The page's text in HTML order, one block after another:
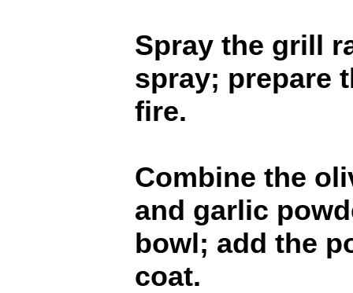
Spray the grill
spray; prepare
fire.
Combine the
and garlic
bowl; add the
coat.